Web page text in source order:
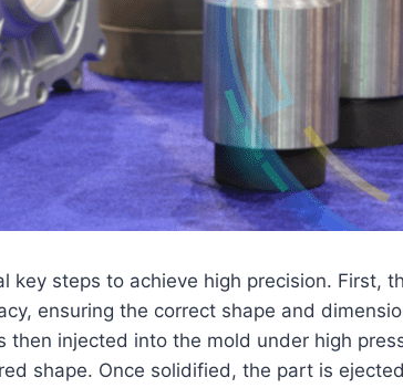
key steps to achieve high precision. First,
ensuring the correct shape and
then injected into the mold under high
shape. Once solidified, the part is